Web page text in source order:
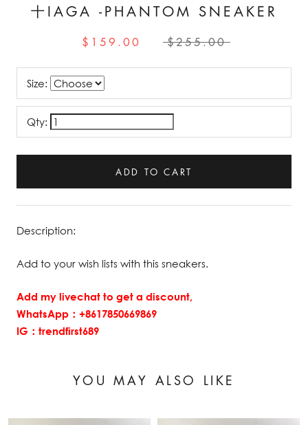
十IAGA -PHANTOM SNEAKER
$159.00 $255.00
Size:
Qty:
ADD TO CART
Description:
Add to your wish lists with this sneakers.
Add my livechat to get a discount,
WhatsApp：+8617850669869
IG：trendfirst689
YOU MAY ALSO LIKE